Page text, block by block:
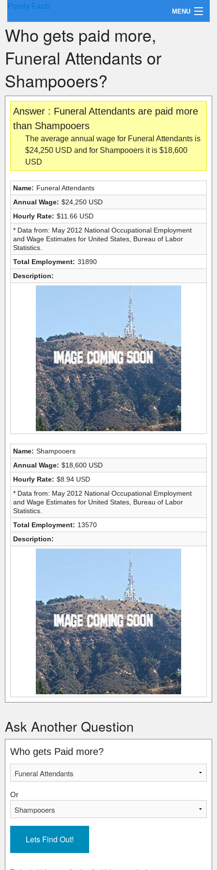
Purely Facts
MENU
About Purely Facts
Categories
Contact
Who gets paid more,
Funeral Attendants or
Shampooers?
Answer : Funeral Attendants are paid more
than Shampooers
The average annual wage for Funeral Attendants is
$24,250 USD and for Shampooers it is $18,600
USD
Name: Funeral Attendants
Annual Wage: $24,250 USD
Hourly Rate: $11.66 USD
* Data from: May 2012 National Occupational Employment
and Wage Estimates for United States, Bureau of Labor
Statistics.
Total Employment: 31890
Description:
Name: Shampooers
Annual Wage: $18,600 USD
Hourly Rate: $8.94 USD
* Data from: May 2012 National Occupational Employment
and Wage Estimates for United States, Bureau of Labor
Statistics.
Total Employment: 13570
Description:
Ask Another Question
Who gets Paid more?
Or